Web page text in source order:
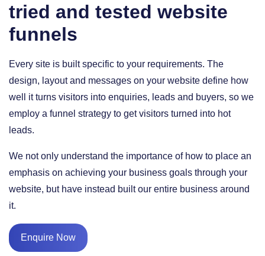
tried and tested website
funnels
Every site is built specific to your requirements. The
design, layout and messages on your website define how
well it turns visitors into enquiries, leads and buyers, so we
employ a funnel strategy to get visitors turned into hot
leads.
We not only understand the importance of how to place an
emphasis on achieving your business goals through your
website, but have instead built our entire business around
it.
Enquire Now